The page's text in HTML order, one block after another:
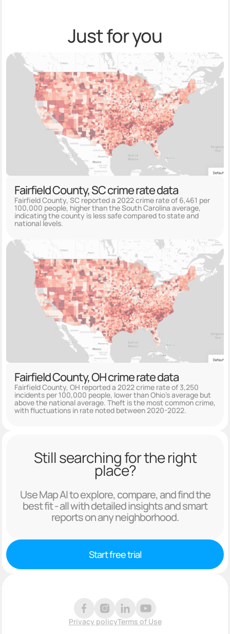
Just for you
Fairfield County, SC crime rate data
Fairfield County, SC reported a 2022 crime rate of 6,461 per
100,000 people, higher than the South Carolina average,
indicating the county is less safe compared to state and
national levels.
Fairfield County, OH crime rate data
Fairfield County, OH reported a 2022 crime rate of 3,250
incidents per 100,000 people, lower than Ohio's average but
above the national average. Theft is the most common crime,
with fluctuations in rate noted between 2020-2022.
Still searching for the right
place?
Use Map AI to explore, compare, and find the
best fit - all with detailed insights and smart
reports on any neighborhood.
Start free trial
Privacy policyTerms of Use